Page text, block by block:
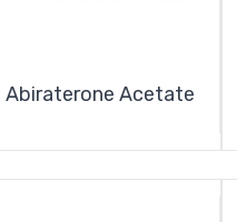
Abiraterone Acetate